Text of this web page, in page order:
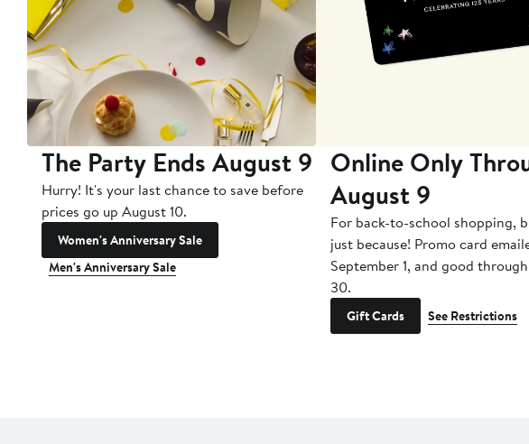
The Party Ends August 9
Hurry! It's your last chance to save before
prices go up August 10.
Women's Anniversary Sale
Men's Anniversary Sale
Online Only
August 9
For back-to-school shopping,
just because! Promo card
September 1, and good
30.
Gift Cards See Restrictions